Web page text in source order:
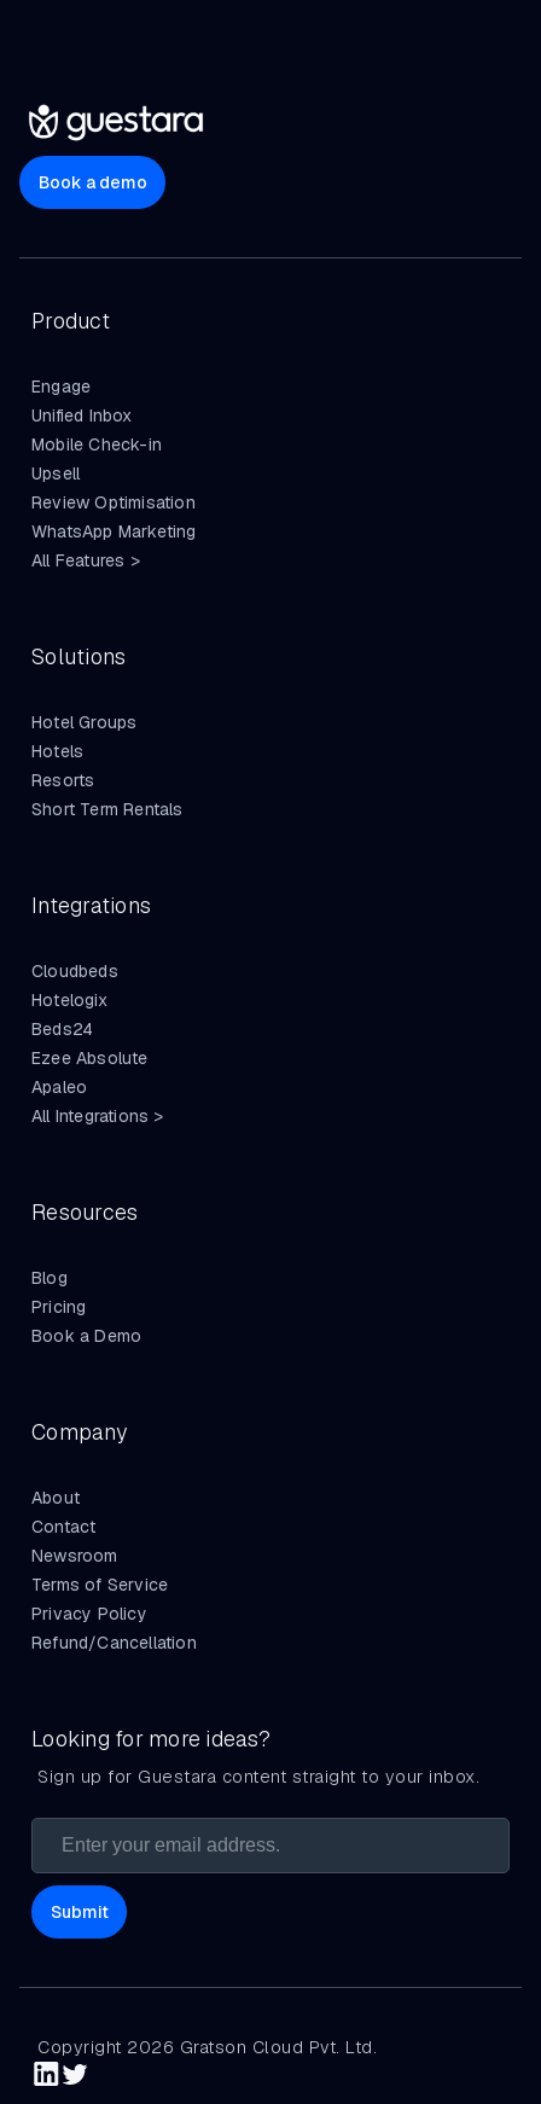
Book a demo
Product
Engage
Unified Inbox
Mobile Check-in
Upsell
Review Optimisation
WhatsApp Marketing
All Features >
Solutions
Hotel Groups
Hotels
Resorts
Short Term Rentals
Integrations
Cloudbeds
Hotelogix
Beds24
Ezee Absolute
Apaleo
All Integrations >
Resources
Blog
Pricing
Book a Demo
Company
About
Contact
Newsroom
Terms of Service
Privacy Policy
Refund/Cancellation
Looking for more ideas?
Sign up for Guestara content straight to your inbox.
Copyright 2026 Gratson Cloud Pvt. Ltd.